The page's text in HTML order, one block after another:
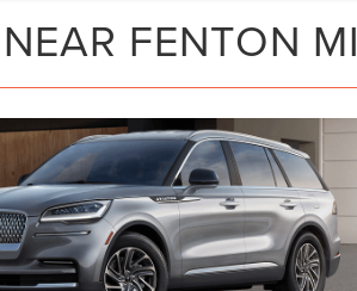
FENTON MI